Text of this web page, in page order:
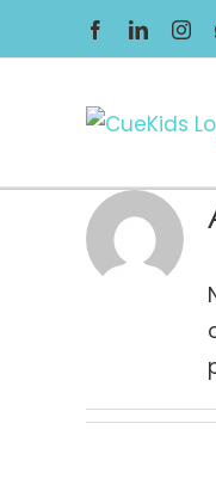
to
FacebookLinkedIn